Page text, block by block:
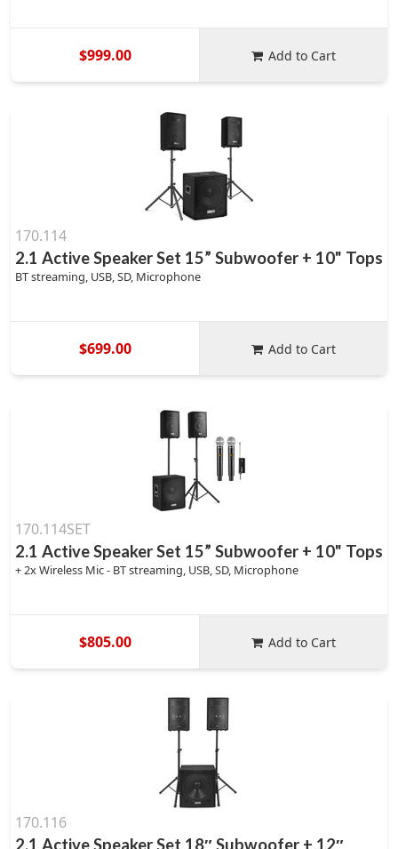
$999.00 Add to Cart
170.114
2.1 Active Speaker Set 15” Subwoofer + 10" Tops
BT streaming, USB, SD, Microphone
$699.00 Add to Cart
170.114SET
2.1 Active Speaker Set 15” Subwoofer + 10" Tops
+ 2x Wireless Mic - BT streaming, USB, SD, Microphone
$805.00 Add to Cart
170.116
2.1 Active Speaker Set 18″ Subwoofer + 12″